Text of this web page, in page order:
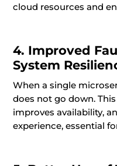
cloud resources and
4. Improved
System
When a single
does not go down.
improves availability,
experience, essential